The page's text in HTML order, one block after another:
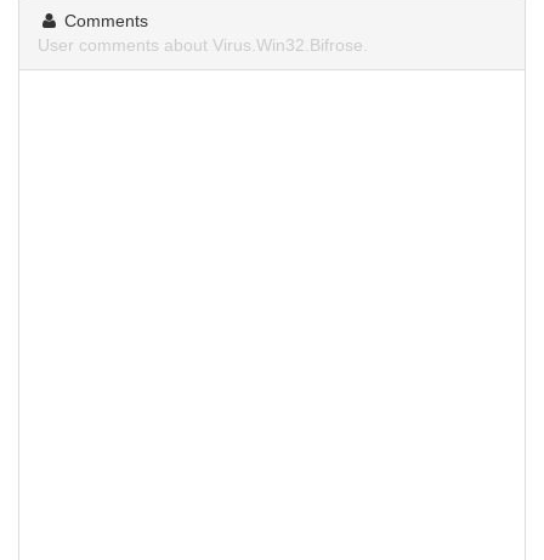
Comments
User comments about Virus.Win32.Bifrose.